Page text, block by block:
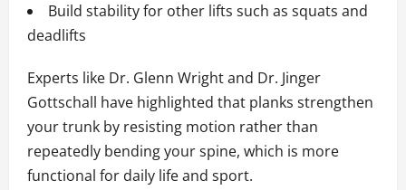
Build stability for other lifts such as squats and
deadlifts
Experts like Dr. Glenn Wright and Dr. Jinger
Gottschall have highlighted that planks strengthen
your trunk by resisting motion rather than
repeatedly bending your spine, which is more
functional for daily life and sport.